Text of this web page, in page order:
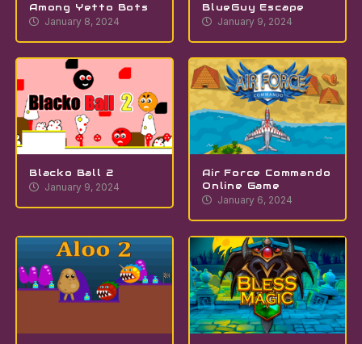
Among Yetto Bots
January 8, 2024
BlueGuy Escape
January 9, 2024
Blacko Ball 2
January 9, 2024
Air Force Commando
Online Game
January 6, 2024